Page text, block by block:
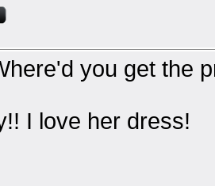
you get the
I love her dress!